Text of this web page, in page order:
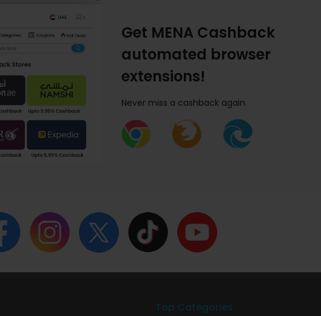
Get MENA Cashback
automated browser
extensions!
Never miss a cashback again.
Top Categories